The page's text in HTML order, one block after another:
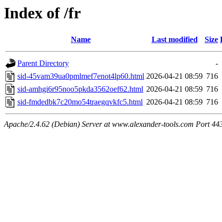
Index of /fr
Name Last modified Size
Parent Directory
-
sid-45vam39ua0pmlmef7enot4lp60.html 2026-04-21 08:59 716
sid-amhgi6r95noo5pkda3562oef62.html 2026-04-21 08:59 716
sid-fmdedbk7c20mo54traegqvkfc5.html 2026-04-21 08:59 716
Apache/2.4.62 (Debian) Server at www.alexander-tools.com Port